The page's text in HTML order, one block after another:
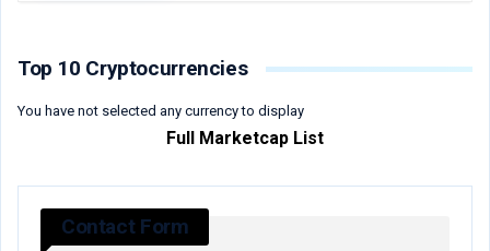
Top 10 Cryptocurrencies
You have not selected any currency to display
Full Marketcap List
Contact Form